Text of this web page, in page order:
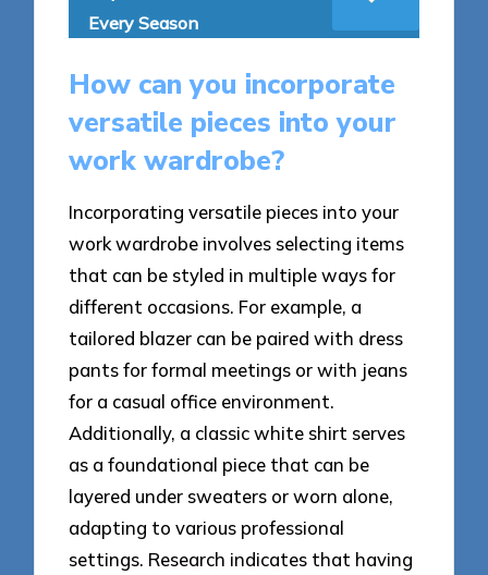
Every Season
How can you incorporate
versatile pieces into your
work wardrobe?
Incorporating versatile pieces into your
work wardrobe involves selecting items
that can be styled in multiple ways for
different occasions. For example, a
tailored blazer can be paired with dress
pants for formal meetings or with jeans
for a casual office environment.
Additionally, a classic white shirt serves
as a foundational piece that can be
layered under sweaters or worn alone,
adapting to various professional
settings. Research indicates that having